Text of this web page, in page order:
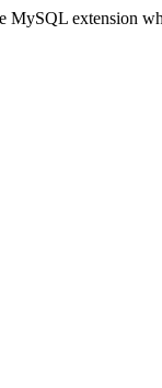
MySQL extension